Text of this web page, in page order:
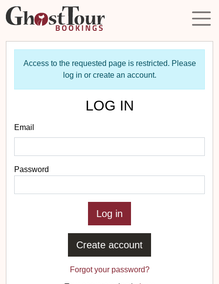
Access to the requested page is restricted. Please
log in or create an account.
LOG IN
Email
Password
Create account
Forgot your password?